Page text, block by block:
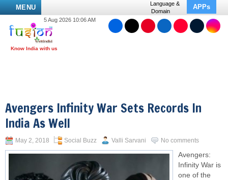
MENU
Language &
Domain
APPs
5 Aug 2026 10:06 AM
Avengers Infinity War Sets Records In
India As Well
May 2, 2018 Social Buzz Valli Sarvani No comments
Avengers:
Infinity War is
one of the